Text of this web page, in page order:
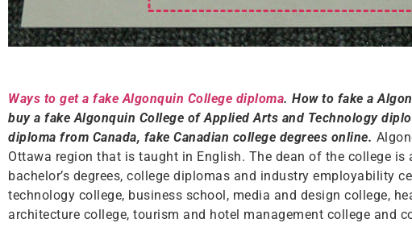
Ways to get a fake Algonquin College diploma. How to fake a
buy a fake Algonquin College of Applied Arts and Technology
diploma from Canada, fake Canadian college degrees online.
Ottawa region that is taught in English. The dean of the college
bachelor’s degrees, college diplomas and industry employability
technology college, business school, media and design college,
architecture college, tourism and hotel management college and